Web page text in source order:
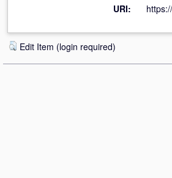
URI:
Edit Item (login required)